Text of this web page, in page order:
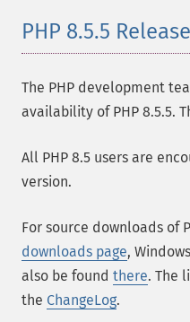
PHP 8.5.5
The PHP development
availability of PHP 8.5.5.
All PHP 8.5 users are
version.
For source downloads of
downloads page,
also be found there. The
the ChangeLog.